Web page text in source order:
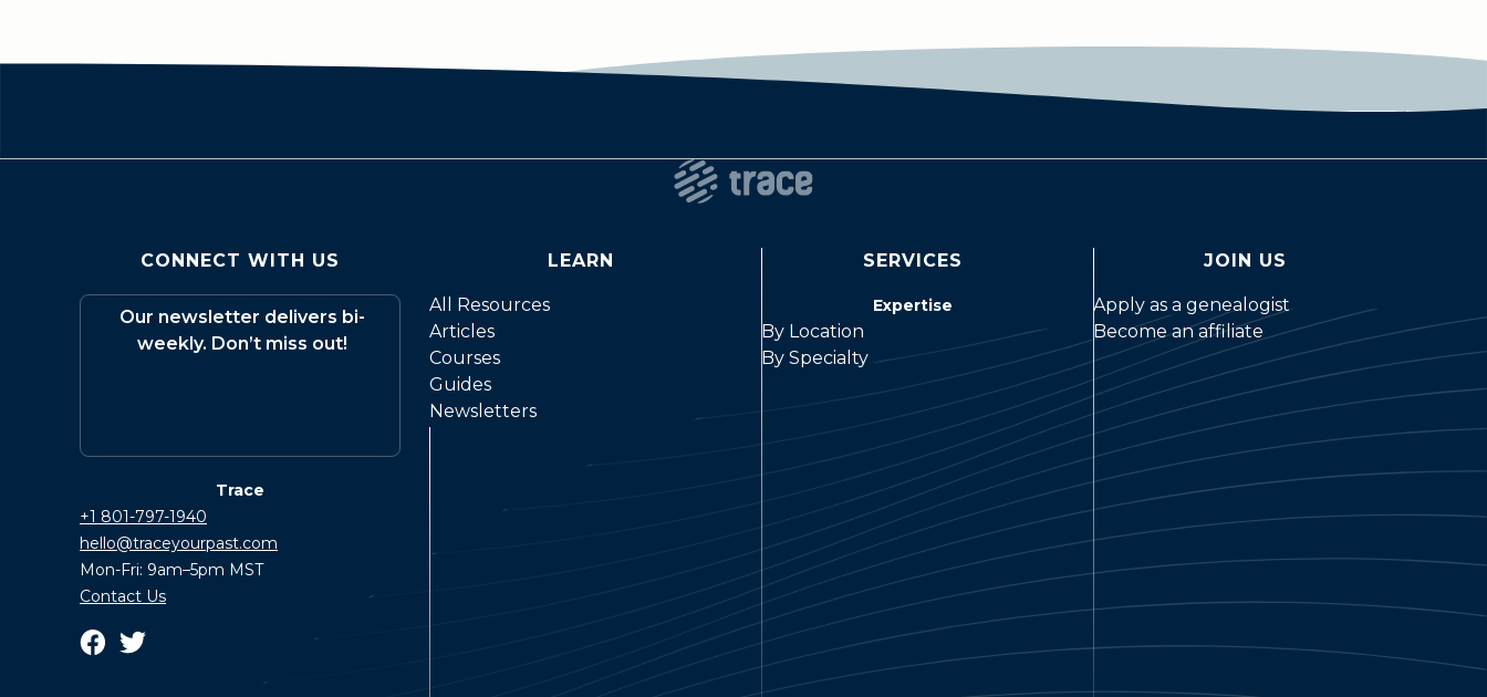
CONNECT WITH US
Our newsletter delivers bi-
weekly. Don’t miss out!
Trace
+1 801-797-1940
hello@traceyourpast.com
Mon-Fri: 9am–5pm MST
Contact Us
LEARN
All Resources
Articles
Courses
Guides
Newsletters
SERVICES
Expertise
By Location
By Specialty
JOIN US
Apply as a genealogist
Become an affiliate